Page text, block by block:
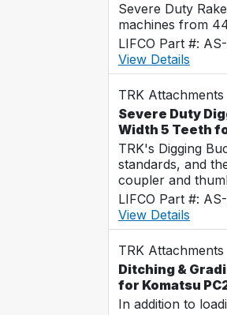
Severe Duty
machines from
LIFCO Part #:
View Details
TRK Attachments
Severe Duty
Width 5 Teeth
TRK's Digging
standards, and
coupler and
LIFCO Part #:
View Details
TRK Attachments
Ditching &
for Komatsu
In addition to